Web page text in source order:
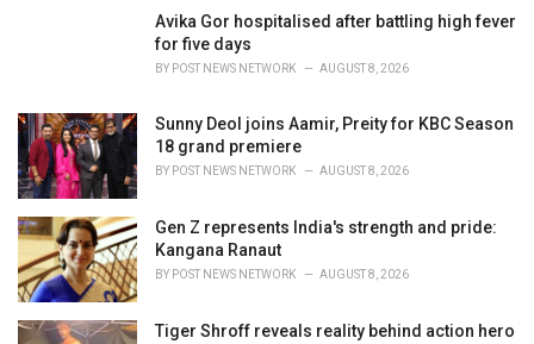
Avika Gor hospitalised after battling high fever
for five days
BY POST NEWS NETWORK AUGUST 8, 2026
Sunny Deol joins Aamir, Preity for KBC Season
18 grand premiere
BY POST NEWS NETWORK AUGUST 8, 2026
Gen Z represents India's strength and pride:
Kangana Ranaut
BY POST NEWS NETWORK AUGUST 8, 2026
Tiger Shroff reveals reality behind action hero